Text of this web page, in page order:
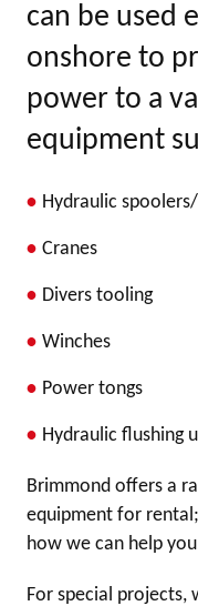
can be used
onshore to
power to a
equipment
Hydraulic
Cranes
Divers tooling
Winches
Power tongs
Hydraulic flushing
Brimmond offers a
equipment for
how we can help
For special projects,